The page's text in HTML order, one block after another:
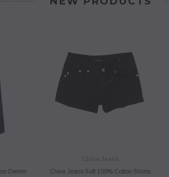
Denim
Clove Jeans Soft 100% Cotton Shorts